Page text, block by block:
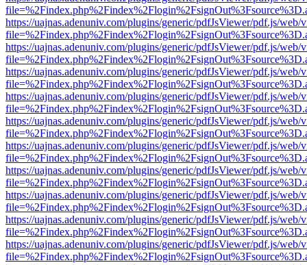
https://uajnas.adenuniv.com/plugins/generic/pdfJsViewer/pdf.js/web/
https://uajnas.adenuniv.com/plugins/generic/pdfJsViewer/pdf.js/web/
https://uajnas.adenuniv.com/plugins/generic/pdfJsViewer/pdf.js/web/
https://uajnas.adenuniv.com/plugins/generic/pdfJsViewer/pdf.js/web/
https://uajnas.adenuniv.com/plugins/generic/pdfJsViewer/pdf.js/web/
https://uajnas.adenuniv.com/plugins/generic/pdfJsViewer/pdf.js/web/
https://uajnas.adenuniv.com/plugins/generic/pdfJsViewer/pdf.js/web/
https://uajnas.adenuniv.com/plugins/generic/pdfJsViewer/pdf.js/web/
https://uajnas.adenuniv.com/plugins/generic/pdfJsViewer/pdf.js/web/
https://uajnas.adenuniv.com/plugins/generic/pdfJsViewer/pdf.js/web/